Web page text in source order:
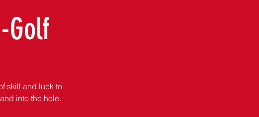
Golf
skill and luck to
into the hole.